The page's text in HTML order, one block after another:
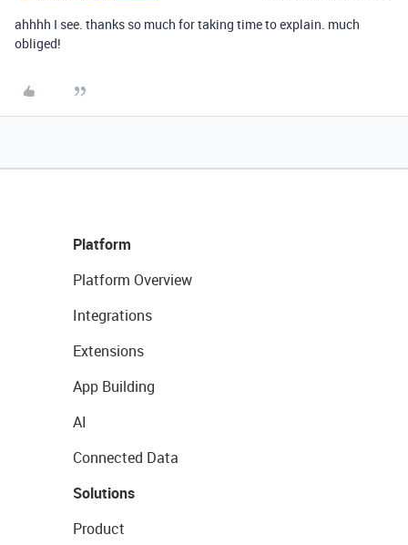
ahhhh I see. thanks so much for taking time to explain. much
obliged!
Platform
Platform Overview
Integrations
Extensions
App Building
AI
Connected Data
Solutions
Product